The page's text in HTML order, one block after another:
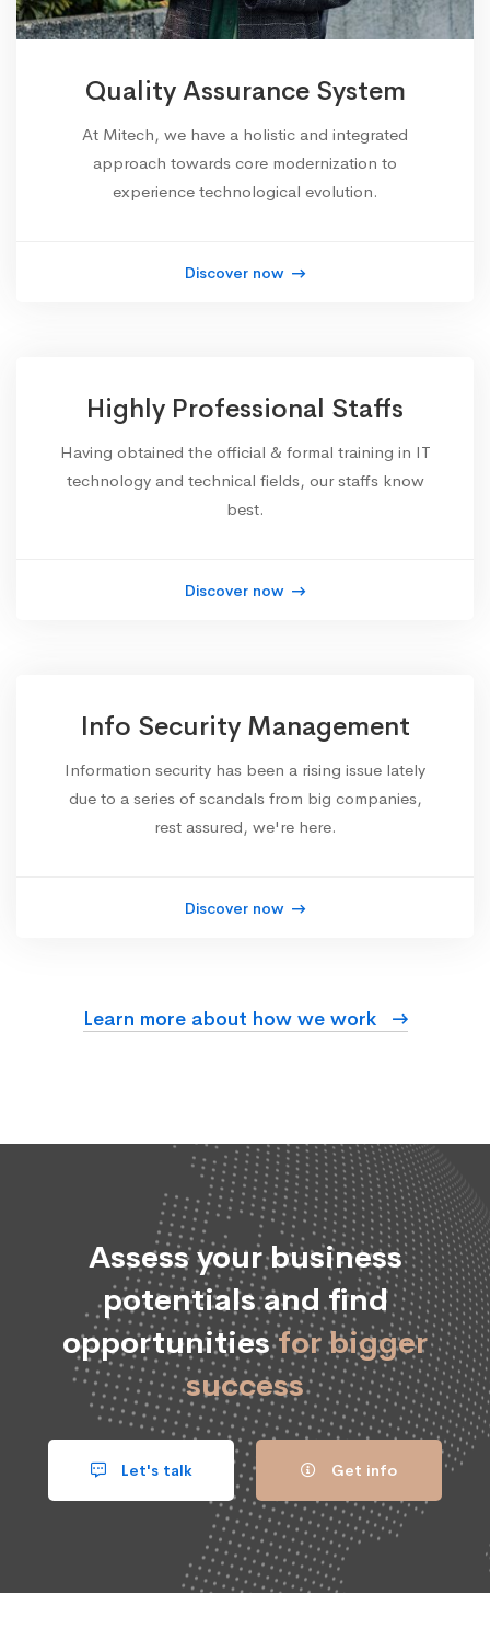
Quality Assurance System
At Mitech, we have a holistic and integrated
approach towards core modernization to
experience technological evolution.
Discover now
Highly Professional Staffs
Having obtained the official & formal training in IT
technology and technical fields, our staffs know
best.
Discover now
Info Security Management
Information security has been a rising issue lately
due to a series of scandals from big companies,
rest assured, we're here.
Discover now
Learn more about how we work
Assess your business
potentials and find
opportunitiesfor bigger
success
Let's talk Get info